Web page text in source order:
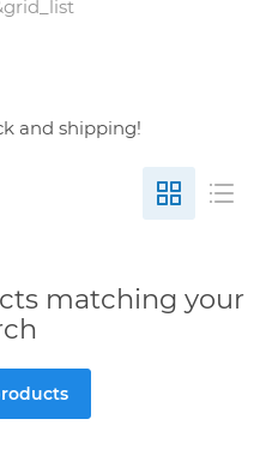
and shipping!
matching your